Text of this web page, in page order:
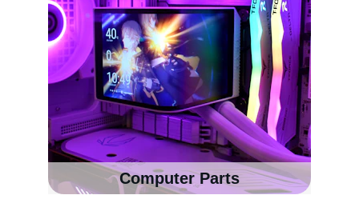
Computer Parts